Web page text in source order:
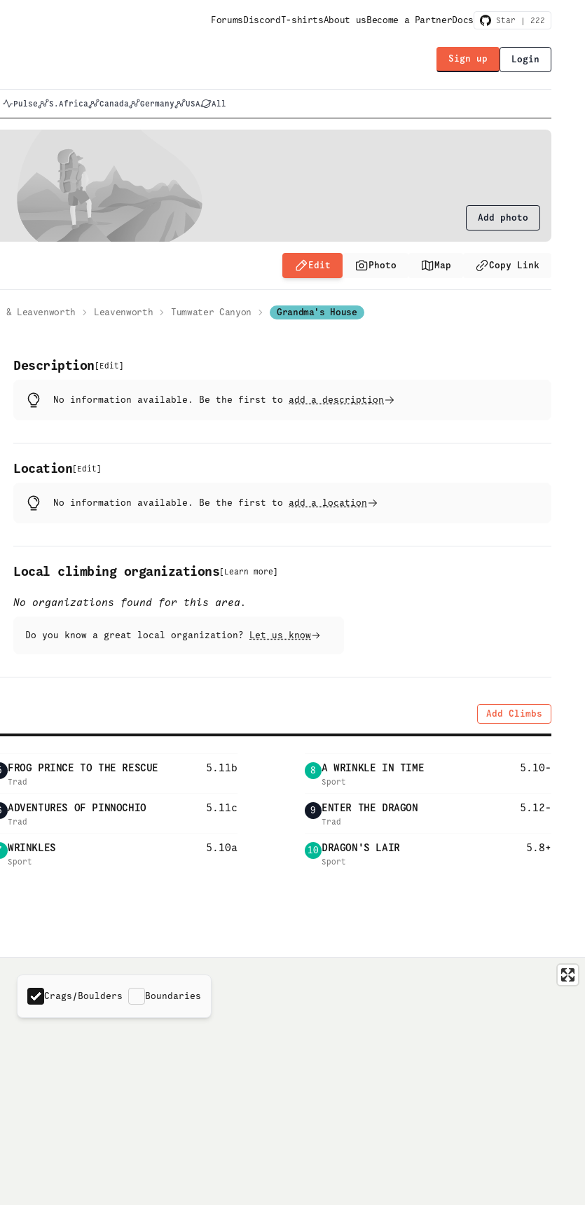
ForumsDiscordT-shirtsAbout usBecome a PartnerDocs Star | 222
Sign up Login
Pulse S.Africa Canada Germany USA All
Add photo
Edit Photo Map Copy Link
Leavenworth Leavenworth Tumwater Canyon Grandma's House
Description [ Edit]
No information available. Be the first to add a description
Location [ Edit]
No information available. Be the first to add a location
Local climbing organizations [ Learn more]
No organizations found for this area.
Do you know a great local organization? Let us know
Add Climbs
FROG PRINCE TO THE RESCUE 5.11b
Trad
ADVENTURES OF PINNOCHIO 5.11c
Trad
WRINKLES 5.10a
Sport
8 A WRINKLE IN TIME 5.10-
Sport
9 ENTER THE DRAGON 5.12-
Trad
10 DRAGON'S LAIR 5.8+
Sport
Crags/Boulders Boundaries